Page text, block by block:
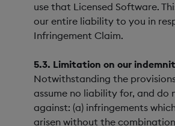
use that Licensed Software.
our entire liability to you in
Infringement Claim.
5.3. Limitation on our
Notwithstanding the provisions
assume no liability for, and do
against: (a) infringements
arisen without the